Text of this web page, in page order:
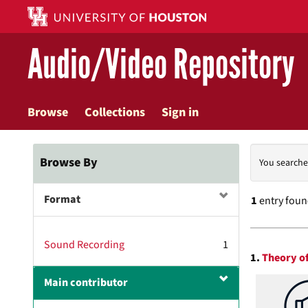
main
contentAudio/Video Repository
Browse Collections Sign in
Browse By
Format
Sound Recording 1
Main contributor
You
1entry
1.Theory